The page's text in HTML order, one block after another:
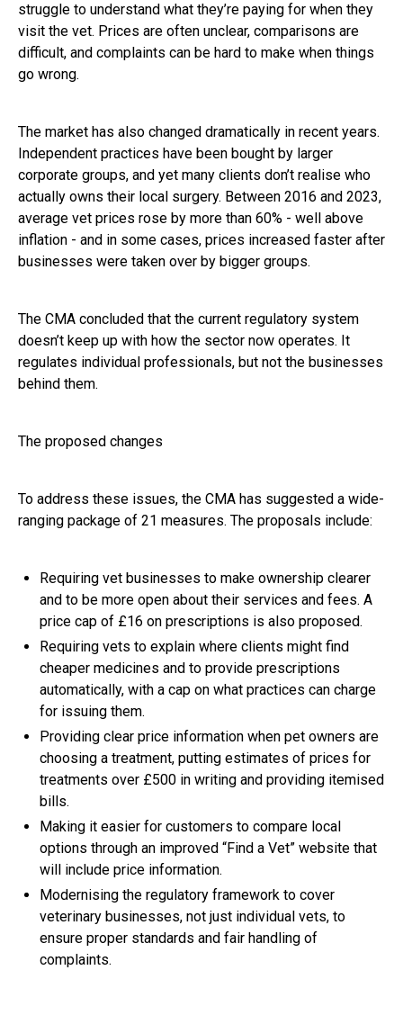
struggle to understand what they’re paying for when they
visit the vet. Prices are often unclear, comparisons are
difficult, and complaints can be hard to make when things
go wrong.
The market has also changed dramatically in recent years.
Independent practices have been bought by larger
corporate groups, and yet many clients don’t realise who
actually owns their local surgery. Between 2016 and 2023,
average vet prices rose by more than 60% - well above
inflation - and in some cases, prices increased faster after
businesses were taken over by bigger groups.
The CMA concluded that the current regulatory system
doesn’t keep up with how the sector now operates. It
regulates individual professionals, but not the businesses
behind them.
The proposed changes
To address these issues, the CMA has suggested a wide-
ranging package of 21 measures. The proposals include:
Requiring vet businesses to make ownership clearer
and to be more open about their services and fees. A
price cap of £16 on prescriptions is also proposed.
Requiring vets to explain where clients might find
cheaper medicines and to provide prescriptions
automatically, with a cap on what practices can charge
for issuing them.
Providing clear price information when pet owners are
choosing a treatment, putting estimates of prices for
treatments over £500 in writing and providing itemised
bills.
Making it easier for customers to compare local
options through an improved “Find a Vet” website that
will include price information.
Modernising the regulatory framework to cover
veterinary businesses, not just individual vets, to
ensure proper standards and fair handling of
complaints.